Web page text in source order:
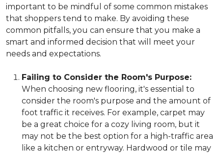
important to be mindful of some common mistakes
that shoppers tend to make. By avoiding these
common pitfalls, you can ensure that you make a
smart and informed decision that will meet your
needs and expectations.
Failing to Consider the Room's Purpose:
When choosing new flooring, it's essential to
consider the room's purpose and the amount of
foot traffic it receives. For example, carpet may
be a great choice for a cozy living room, but it
may not be the best option for a high-traffic area
like a kitchen or entryway. Hardwood or tile may